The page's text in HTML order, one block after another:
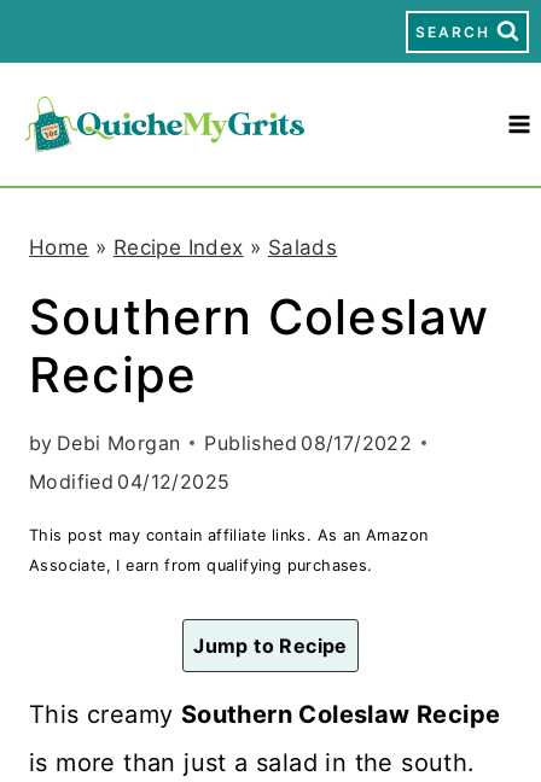
k
SEARCH
Home » Recipe Index » Salads
Southern Coleslaw
Recipe
by Debi Morgan Published 08/17/2022
Modified 04/12/2025
This post may contain affiliate links. As an Amazon
Associate, I earn from qualifying purchases.
Jump to Recipe
This creamy Southern Coleslaw Recipe
is more than just a salad in the south.